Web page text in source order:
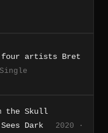
- four artists Bret
the Skull
Dark
2020 ·